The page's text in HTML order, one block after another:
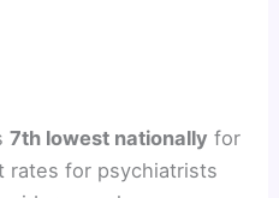
7th lowest nationally for
rates for psychiatrists